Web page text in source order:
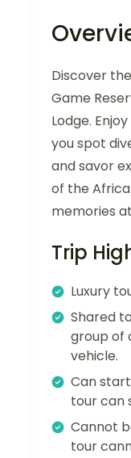
Discover
Game
Lodge.
you spot
and savor
of the
memories
Trip
Luxury
Shared
group of
vehicle.
Can
tour can
Cannot
tour